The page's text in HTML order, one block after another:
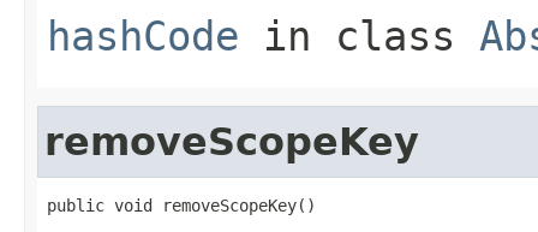
hashCode in class
removeScopeKey
public void removeScopeKey()